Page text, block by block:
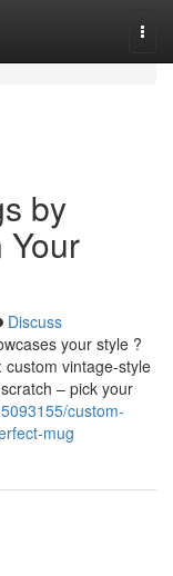
by
Your
Discuss
your style ?
custom vintage-style
– pick your
custom-
mug